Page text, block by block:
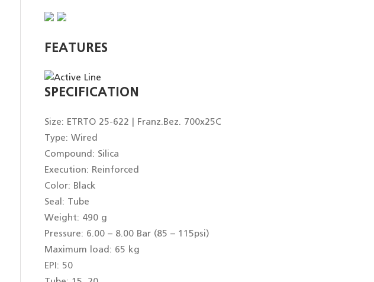
FEATURES
SPECIFICATION
Size: ETRTO 25-622 | Franz.Bez. 700x25C
Type: Wired
Compound: Silica
Execution: Reinforced
Color: Black
Seal: Tube
Weight: 490 g
Pressure: 6.00 – 8.00 Bar (85 – 115psi)
Maximum load: 65 kg
EPI: 50